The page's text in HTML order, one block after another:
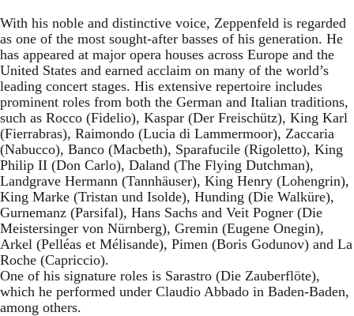
With his noble and distinctive voice, Zeppenfeld is regarded
as one of the most sought-after basses of his generation. He
has appeared at major opera houses across Europe and the
United States and earned acclaim on many of the world’s
leading concert stages. His extensive repertoire includes
prominent roles from both the German and Italian traditions,
such as Rocco (Fidelio), Kaspar (Der Freischütz), King Karl
(Fierrabras), Raimondo (Lucia di Lammermoor), Zaccaria
(Nabucco), Banco (Macbeth), Sparafucile (Rigoletto), King
Philip II (Don Carlo), Daland (The Flying Dutchman),
Landgrave Hermann (Tannhäuser), King Henry (Lohengrin),
King Marke (Tristan und Isolde), Hunding (Die Walküre),
Gurnemanz (Parsifal), Hans Sachs and Veit Pogner (Die
Meistersinger von Nürnberg), Gremin (Eugene Onegin),
Arkel (Pelléas et Mélisande), Pimen (Boris Godunov) and La
Roche (Capriccio).
One of his signature roles is Sarastro (Die Zauberflöte),
which he performed under Claudio Abbado in Baden-Baden,
among others.